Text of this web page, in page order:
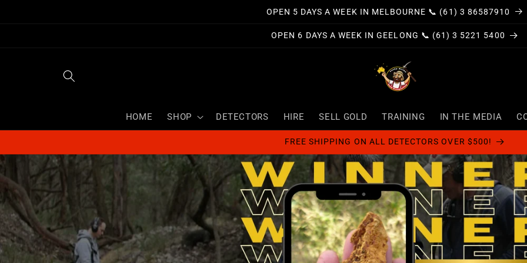
OPEN 5 DAYS A WEEK IN MELBOURNE 📞 (61) 3 86587910
OPEN 6 DAYS A WEEK IN GEELONG 📞 (61) 3 5221 5400
HOME SHOP DETECTORS HIRE SELL GOLD TRAINING IN THE MEDIA
FREE SHIPPING ON ALL DETECTORS OVER $500!